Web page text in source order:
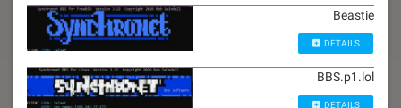
Beastie
DETAILS
BBS.p1.lol
DETAILS